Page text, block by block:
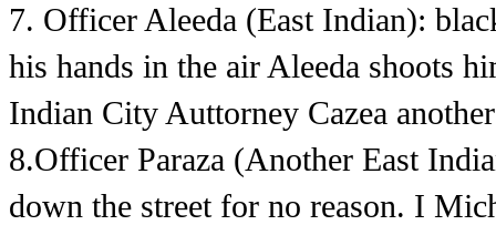
7. Officer Aleeda (East Indian):
his hands in the air Aleeda shoots
Indian City Auttorney Cazea
8.Officer Paraza (Another East
down the street for no reason. I